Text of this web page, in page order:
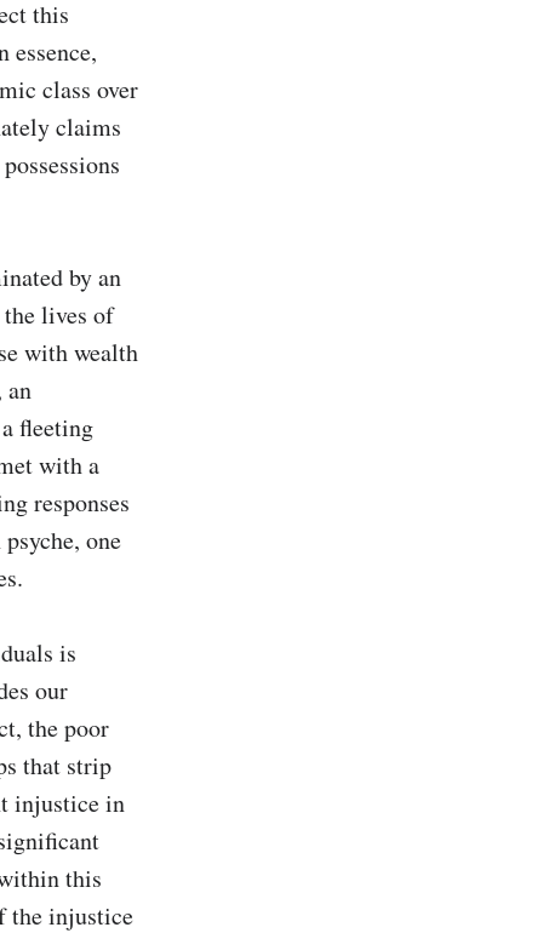
this
essence,
class over
claims
by an
lives of
with wealth
an
fleeting
with a
responses
one
is
our
the poor
that strip
injustice in
this
the injustice